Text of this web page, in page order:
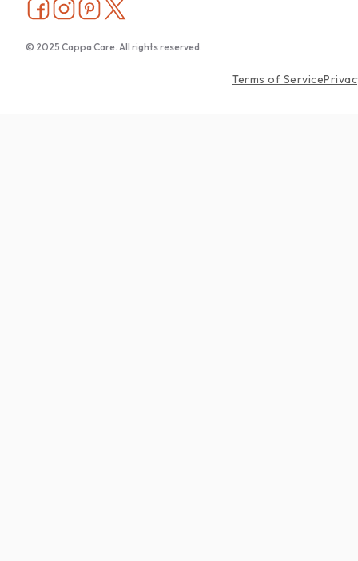
Terms of Service
© 2025 Cappa Care. All rights reserved.